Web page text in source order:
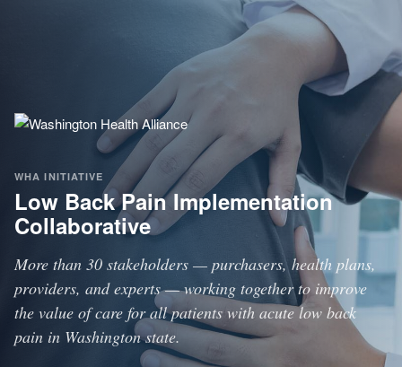
WHA INITIATIVE
Low Back Pain Implementation
Collaborative
More than 30 stakeholders — purchasers, health plans,
providers, and experts — working together to improve
the value of care for all patients with acute low back
pain in Washington state.